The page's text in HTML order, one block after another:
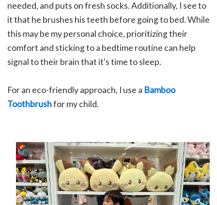
needed, and puts on fresh socks. Additionally, I see to
it that he brushes his teeth before going to bed. While
this may be my personal choice, prioritizing their
comfort and sticking to a bedtime routine can help
signal to their brain that it's time to sleep.
For an eco-friendly approach, I use a Bamboo
Toothbrushfor my child.